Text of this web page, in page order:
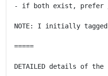
- if both exist, prefer /
NOTE: I initially
=====
DETAILED details of the